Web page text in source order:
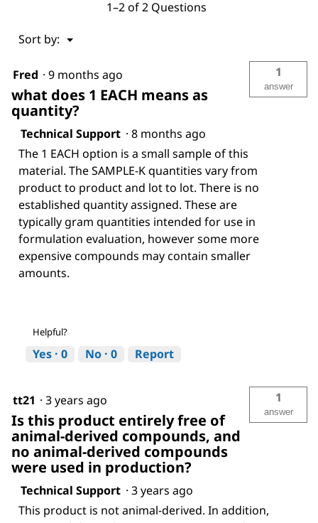
1–2 of 2 Questions
Sort by: ▼
Menu
Fred · 9 months ago
what does 1 EACH means as
quantity?
1
answer
Technical Support · 8 months ago
The 1 EACH option is a small sample of this
material. The SAMPLE-K quantities vary from
product to product and lot to lot. There is no
established quantity assigned. These are
typically gram quantities intended for use in
formulation evaluation, however some more
expensive compounds may contain smaller
amounts.
Helpful?
Yes · 0 No · 0 Report
tt21 · 3 years ago
Is this product entirely free of
animal-derived compounds, and
no animal-derived compounds
were used in production?
1
answer
Technical Support · 3 years ago
This product is not animal-derived. In addition,